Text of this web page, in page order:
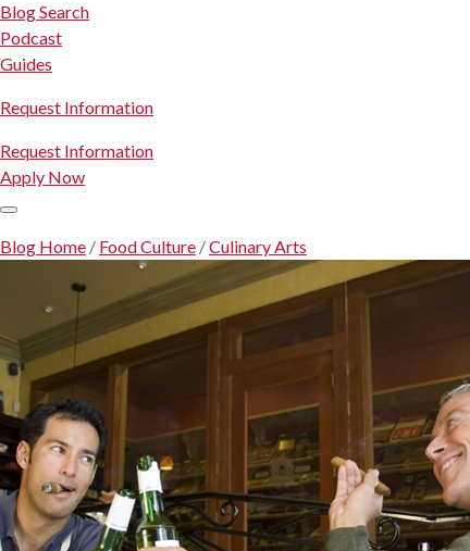
Blog Search
Podcast
Guides
Request Information
Request Information
Apply Now
Blog Home / Food Culture /Culinary Arts